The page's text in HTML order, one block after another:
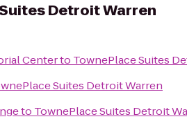
Detroit Warren
Centerto TownePlace Suites
Suites Detroit Warren
to TownePlace Suites Detroit